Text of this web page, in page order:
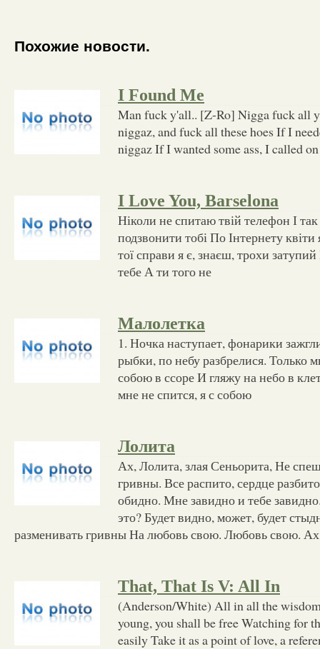
Похожие новости.
I Found Me
Man fuck y'all.. [Z-Ro] Nigga fuck all
niggaz, and fuck all these hoes If I
niggaz If I wanted some ass, I called
I Love You, Barselona
Ніколи не спитаю твій телефон І
подзвонити тобі По Інтернету
тої справи я є, знаєш, трохи
тебе А ти того не
Малолетка
1. Ночка наступает, фонарики
рыбки, по небу разбрелися. Только
собою в ссоре И гляжу на небо в
мне не спится, я с собою
Лолита
Ах, Лолита, злая Сеньорита, Не
гривны. Все распито, сердце
обидно. Мне завидно и тебе
это? Будет видно, может, будет
разменивать гривны На любовь свою. Любовь свою.
That, That Is V: All In
(Anderson/White) All in all the
young, you shall be free Watching for
easily Take it as a point of love, a